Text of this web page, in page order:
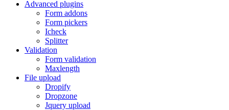
Advanced plugins
Form addons
Form pickers
Icheck
Splitter
Validation
Form validation
Maxlength
File upload
Dropify
Dropzone
Jquery upload